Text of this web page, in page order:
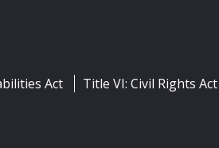
Act Title VI: Civil Rights Act